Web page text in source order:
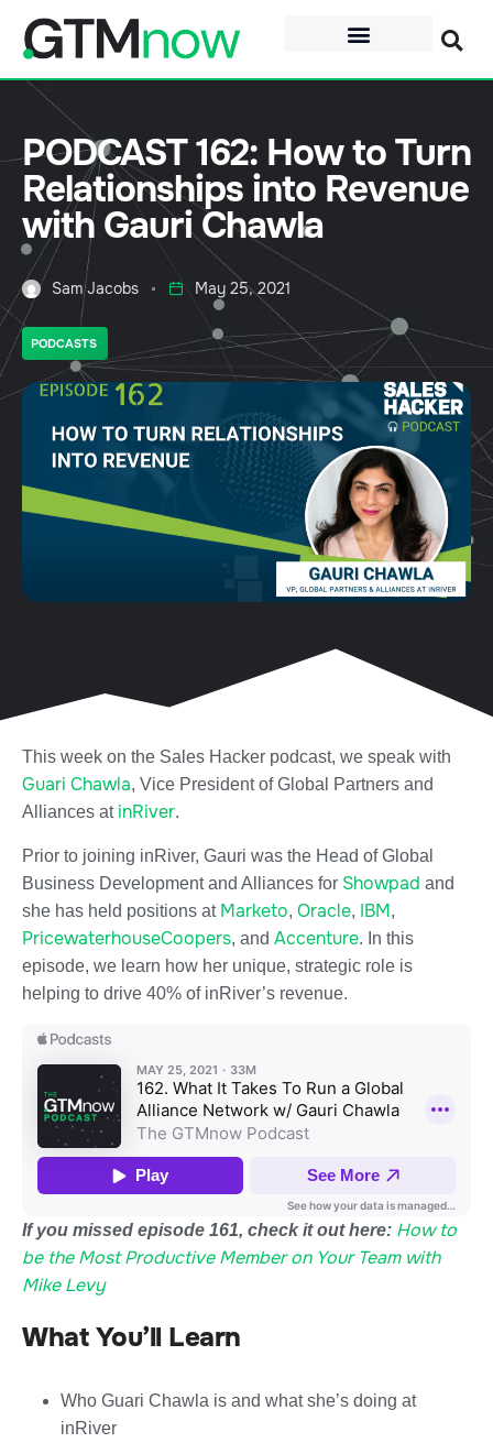
PODCAST 162: How to Turn
Relationships into Revenue
with Gauri Chawla
Sam Jacobs May 25, 2021
PODCASTS
This week on the Sales Hacker podcast, we speak with
Guari Chawla, Vice President of Global Partners and
Alliances at inRiver.
Prior to joining inRiver, Gauri was the Head of Global
Business Development and Alliances for Showpad and
she has held positions at Marketo, Oracle, IBM,
PricewaterhouseCoopers, and Accenture. In this
episode, we learn how her unique, strategic role is
helping to drive 40% of inRiver’s revenue.
If you missed episode 161, check it out here: How to
be the Most Productive Member on Your Team with
Mike Levy
What You’ll Learn
Who Guari Chawla is and what she’s doing at
inRiver